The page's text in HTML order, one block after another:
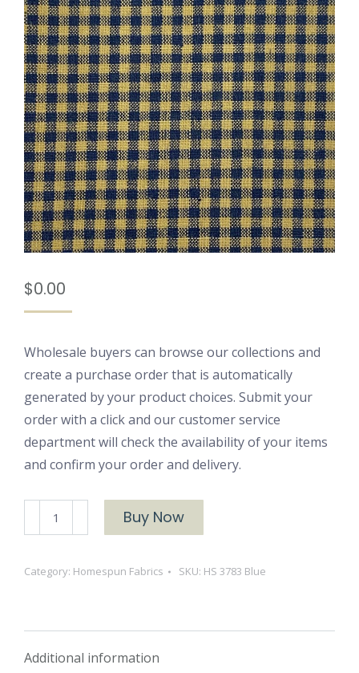
$0.00
Wholesale buyers can browse our collections and
create a purchase order that is automatically
generated by your product choices. Submit your
order with a click and our customer service
department will check the availability of your items
and confirm your order and delivery.
3783
quantity
Buy Now
Category: Homespun Fabrics SKU: HS 3783 Blue
Additional information